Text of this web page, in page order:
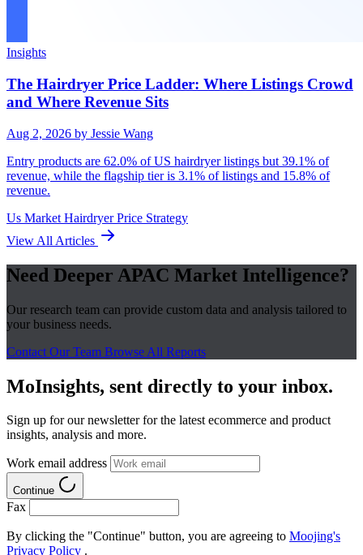
Insights
The Hairdryer Price Ladder: Where Listings Crowd
and Where Revenue Sits
Aug 2, 2026 by Jessie Wang
Entry products are 62.0% of US hairdryer listings but 39.1% of
revenue, while the flagship tier is 3.1% of listings and 15.8% of
revenue.
Us Market HairdryerPrice Strategy
View All Articles
Need Deeper APAC Market Intelligence?
Our research team can provide custom data and analysis tailored to
your business needs.
Contact Our Team Browse All Reports
MoInsights, sent directly to your inbox.
Sign up for our newsletter for the latest ecommerce and product
insights, analysis and more.
Work email address
Continue
Fax
By clicking the "Continue" button, you are agreeing to Moojing's
Privacy Policy .